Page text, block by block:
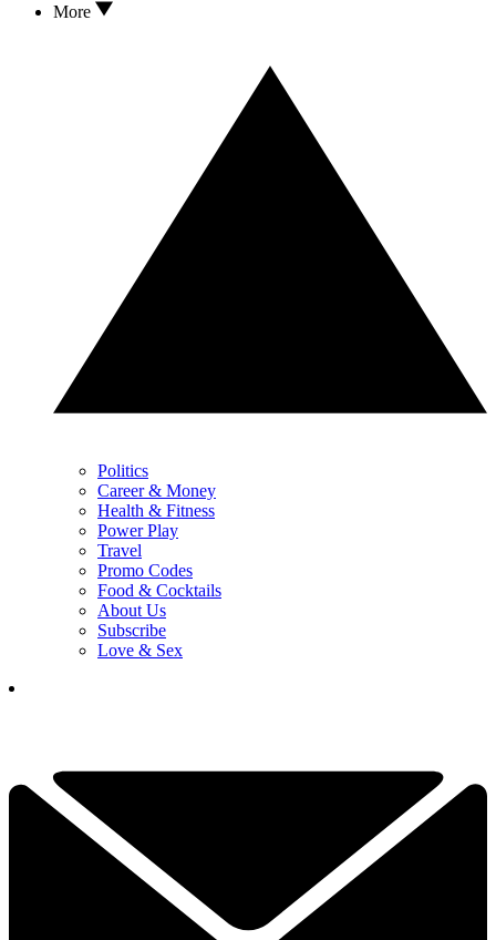
More
Politics
Career & Money
Health & Fitness
Power Play
Travel
Promo Codes
Food & Cocktails
About Us
Subscribe
Love & Sex